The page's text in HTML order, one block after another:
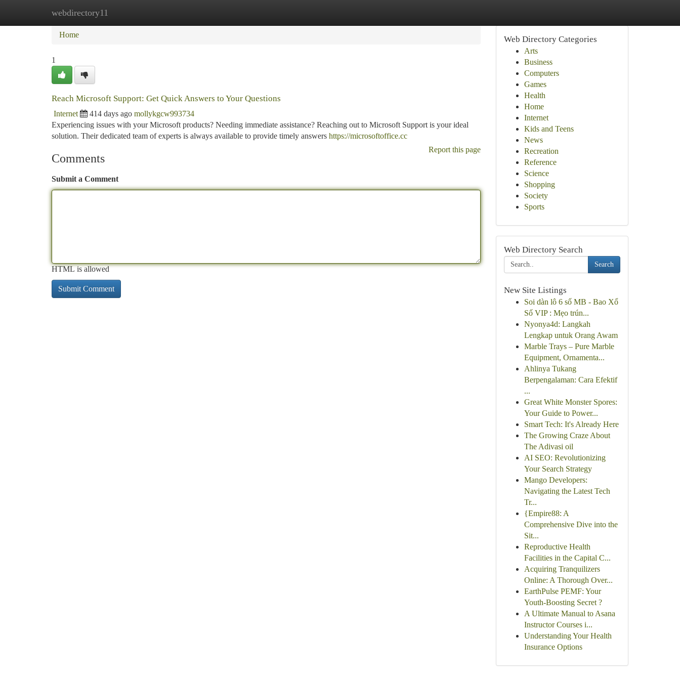
webdirectory11
Home New Site Listings
Home
1
Reach Microsoft Support: Get Quick Answers to Your Questions
Internet 414 days ago mollykgcw993734
Experiencing issues with your Microsoft products? Needing immediate assistance? Reaching out to Microsoft Support is your ideal
solution. Their dedicated team of experts is always available to provide timely answers https://microsoftoffice.cc
Report this page
Comments
Submit a Comment
HTML is allowed
Web Directory Categories
Arts
Business
Computers
Games
Health
Home
Internet
Kids and Teens
News
Recreation
Reference
Science
Shopping
Society
Sports
Web Directory Search
Search
New Site Listings
Soi dàn lô 6 số MB - Bao Xổ
Số VIP : Mẹo trún...
Nyonya4d: Langkah
Lengkap untuk Orang Awam
Marble Trays – Pure Marble
Equipment, Ornamenta...
Ahlinya Tukang
Berpengalaman: Cara Efektif
...
Great White Monster Spores:
Your Guide to Power...
Smart Tech: It's Already Here
The Growing Craze About
The Adivasi oil
AI SEO: Revolutionizing
Your Search Strategy
Mango Developers:
Navigating the Latest Tech
Tr...
{Empire88: A
Comprehensive Dive into the
Sit...
Reproductive Health
Facilities in the Capital C...
Acquiring Tranquilizers
Online: A Thorough Over...
EarthPulse PEMF: Your
Youth-Boosting Secret ?
A Ultimate Manual to Asana
Instructor Courses i...
Understanding Your Health
Insurance Options